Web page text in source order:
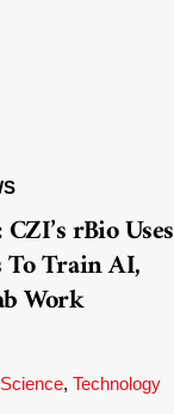
rBio Uses
Train AI,
Work
Science, Technology